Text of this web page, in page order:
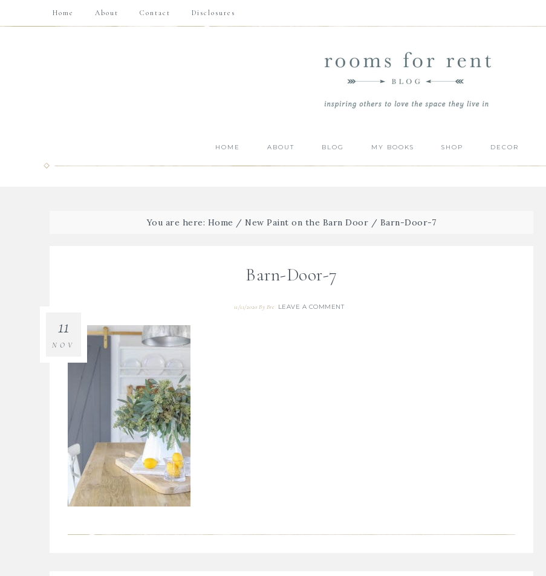
Home About Contact Disclosures
HOME ABOUT BLOG MY BOOKS SHOP DECOR
You are here: Home / New Paint on the Barn Door / Barn-Door-7
Barn-Door-7
11/11/2020 By Bre LEAVE A COMMENT
11
NOV